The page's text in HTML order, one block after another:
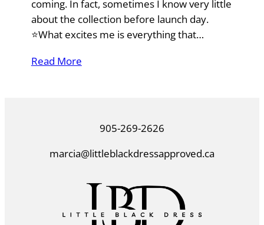
coming. In fact, sometimes I know very little
about the collection before launch day.
⭐What excites me is everything that…
Read More
905-269-2626
marcia@littleblackdressapproved.ca